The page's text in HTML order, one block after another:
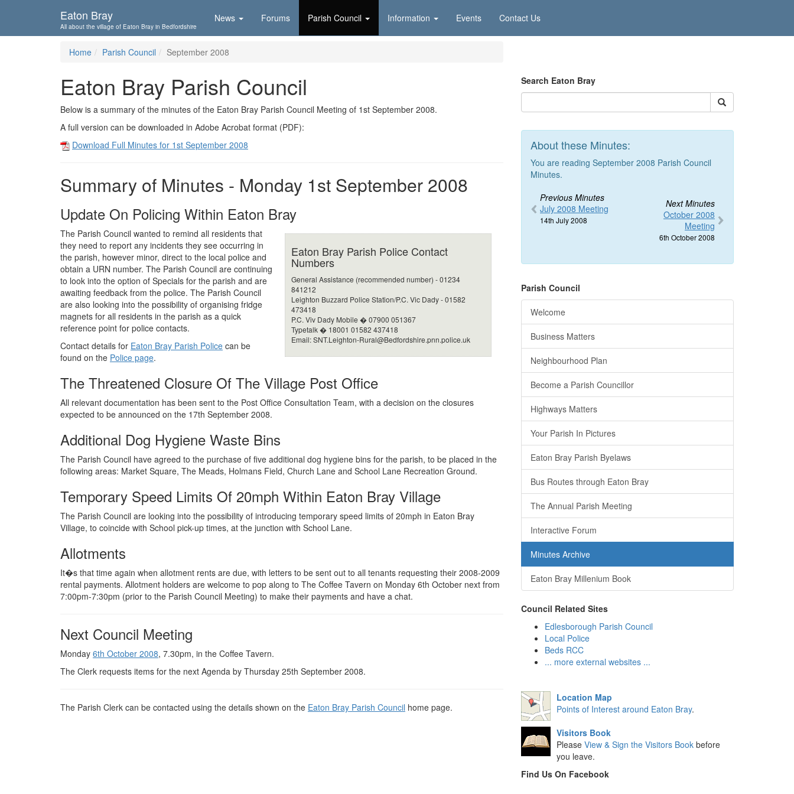
Eaton Bray
All about the village of Eaton Bray in Bedfordshire
News Forums Parish Council Information Events Contact Us
Home Parish Council September 2008
Eaton Bray Parish Council
Below is a summary of the minutes of the Eaton Bray Parish Council Meeting of 1st September 2008.
A full version can be downloaded in Adobe Acrobat format (PDF):
Download Full Minutes for 1st September 2008
Summary of Minutes - Monday 1st September 2008
Update On Policing Within Eaton Bray
Eaton Bray Parish Police Contact
Numbers
General Assistance (recommended number) - 01234
841212
Leighton Buzzard Police Station/P.C. Vic Dady - 01582
473418
P.C. Viv Dady Mobile � 07900 051367
Typetalk � 18001 01582 437418
Email:SNT.Leighton-Rural@Bedfordshire.pnn.police.uk
The Parish Council wanted to remind all residents that
they need to report any incidents they see occurring in
the parish, however minor, direct to the local police and
obtain a URN number. The Parish Council are continuing
to look into the option of Specials for the parish and are
awaiting feedback from the police. The Parish Council
are also looking into the possibility of organising fridge
magnets for all residents in the parish as a quick
reference point for police contacts.
Contact details for Eaton Bray Parish Police can be
found on the Police page.
The Threatened Closure Of The Village Post Office
All relevant documentation has been sent to the Post Office Consultation Team, with a decision on the closures
expected to be announced on the 17th September 2008.
Additional Dog Hygiene Waste Bins
The Parish Council have agreed to the purchase of five additional dog hygiene bins for the parish, to be placed in the
following areas: Market Square, The Meads, Holmans Field, Church Lane and School Lane Recreation Ground.
Temporary Speed Limits Of 20mph Within Eaton Bray Village
The Parish Council are looking into the possibility of introducing temporary speed limits of 20mph in Eaton Bray
Village, to coincide with School pick-up times, at the junction with School Lane.
Allotments
It�s that time again when allotment rents are due, with letters to be sent out to all tenants requesting their 2008-2009
rental payments. Allotment holders are welcome to pop along to The Coffee Tavern on Monday 6th October next from
7:00pm-7:30pm (prior to the Parish Council Meeting) to make their payments and have a chat.
Next Council Meeting
Monday 6th October 2008, 7.30pm, in the Coffee Tavern.
The Clerk requests items for the next Agenda by Thursday 25th September 2008.
The Parish Clerk can be contacted using the details shown on the Eaton Bray Parish Council home page.
Search Eaton Bray
About these Minutes:
You are reading September 2008 Parish Council
Minutes.
Previous Minutes
July 2008 Meeting
14th July 2008
Next Minutes
October 2008
Meeting
6th October 2008
Parish Council
Welcome
Business Matters
Neighbourhood Plan
Become a Parish Councillor
Highways Matters
Your Parish In Pictures
Eaton Bray Parish Byelaws
Bus Routes through Eaton Bray
The Annual Parish Meeting
Interactive Forum
Minutes Archive
Eaton Bray Millenium Book
Council Related Sites
Edlesborough Parish Council
Local Police
Beds RCC
... more external websites ...
Location Map
Points of Interest around Eaton Bray.
Visitors Book
Please View & Sign the Visitors Book before
you leave.
Find Us On Facebook